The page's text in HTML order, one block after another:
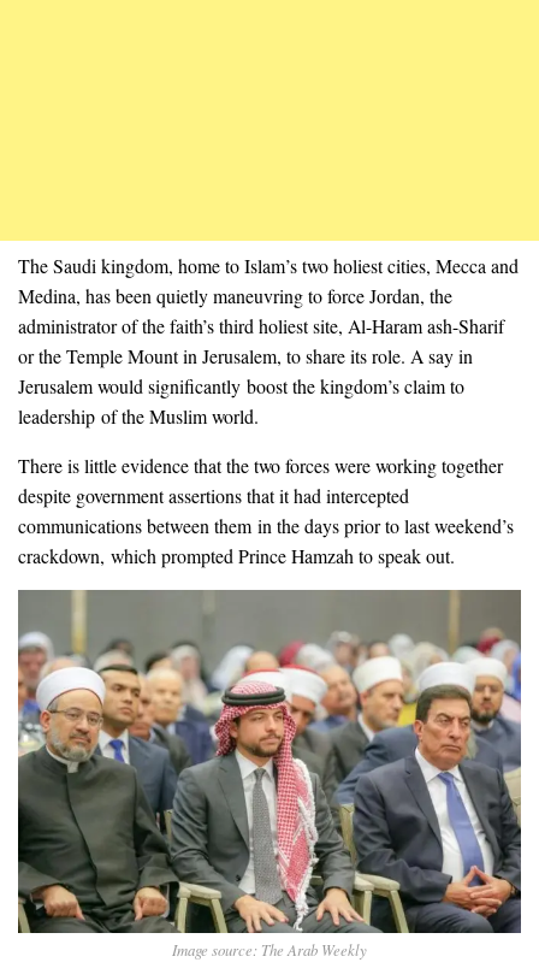
The Saudi kingdom, home to Islam’s two holiest cities, Mecca and
Medina, has been quietly maneuvring to force Jordan, the
administrator of the faith’s third holiest site, Al-Haram ash-Sharif
or the Temple Mount in Jerusalem, to share its role. A say in
Jerusalem would significantly boost the kingdom’s claim to
leadership of the Muslim world.
There is little evidence that the two forces were working together
despite government assertions that it had intercepted
communications between them in the days prior to last weekend’s
crackdown, which prompted Prince Hamzah to speak out.
Image source: The Arab Weekly